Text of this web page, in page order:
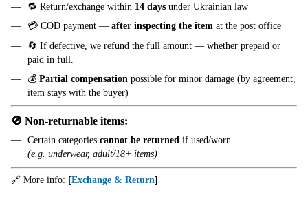
🔁 Return/exchange within 14 days under Ukrainian law
💳 COD payment — after inspecting the item at the post office
🔄 If defective, we refund the full amount — whether prepaid or
paid in full.
💰 Partial compensation possible for minor damage (by agreement,
item stays with the buyer)
🚫 Non-returnable items:
Certain categories cannot be returned if used/worn
(e.g. underwear, adult/18+ items)
🔗 More info: [Exchange & Return]